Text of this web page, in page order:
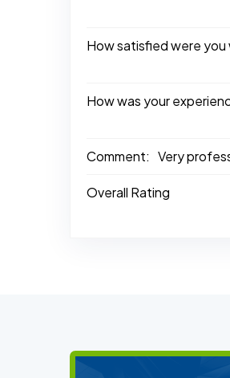
How satisfied were you
How was your
Comment: Very
Overall Rating